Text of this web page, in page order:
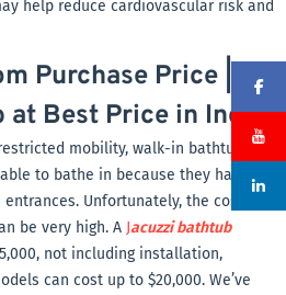
help reduce cardiovascular risk and
Purchase Price |
Best Price in India
mobility, walk-in bathtubs
to bathe in because they have
Unfortunately, the cost of
be very high. A Jacuzzi bathtub
not including installation,
can cost up to $20,000. We’ve